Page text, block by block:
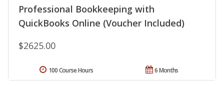
Professional Bookkeeping with
QuickBooks Online (Voucher Included)
$2625.00
6 Months
100 Course Hours